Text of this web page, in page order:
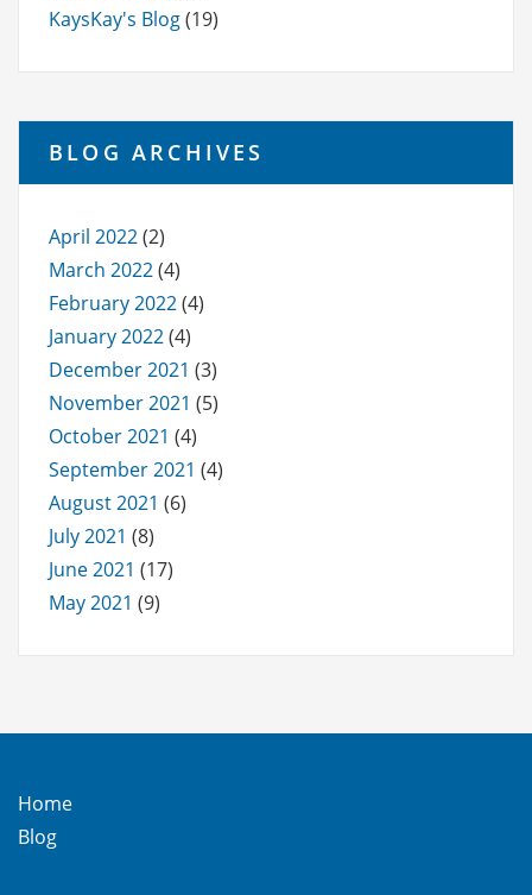
KaysKay's Blog(19)
BLOG ARCHIVES
April 2022(2)
March 2022(4)
February 2022(4)
January 2022(4)
December 2021 (3)
November 2021 (5)
October 2021 (4)
September 2021 (4)
August 2021 (6)
July 2021 (8)
June 2021 (17)
May 2021 (9)
Home
Blog